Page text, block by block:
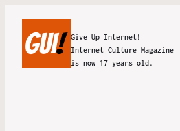
Give Up Internet!
Internet Culture Magazine
is now 17 years old.